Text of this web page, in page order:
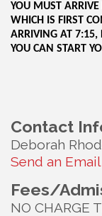
YOU MUST
WHICH IS FIRST
ARRIVING AT 7:15,
YOU CAN START
Contact
Deborah
Send an Email
Fees/
NO CHARGE